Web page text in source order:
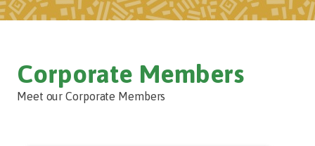
Corporate Members
Meet our Corporate Members